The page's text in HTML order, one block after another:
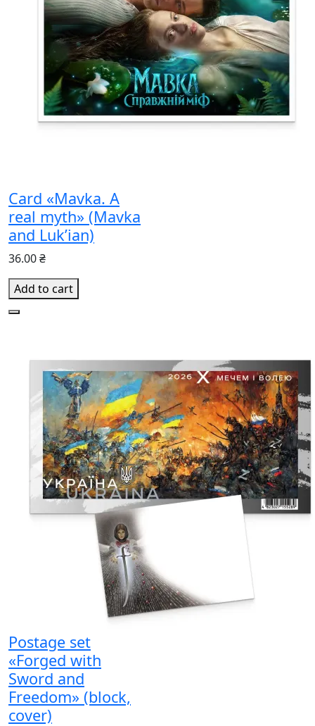
Card «Mavka. A
real myth» (Mavka
and Luk’ian)
36.00 ₴
Add to cart
Postage set
«Forged with
Sword and
Freedom» (block,
cover)